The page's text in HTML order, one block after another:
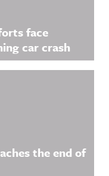
face
car crash
the end of